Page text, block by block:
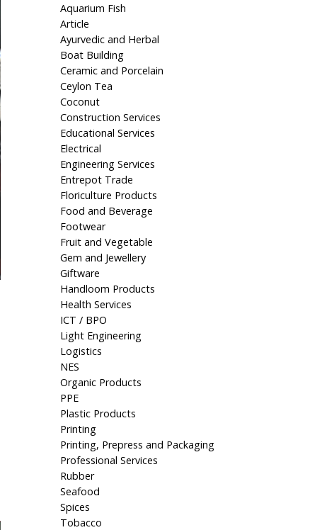
Aquarium Fish
Article
Ayurvedic and Herbal
Boat Building
Ceramic and Porcelain
Ceylon Tea
Coconut
Construction Services
Educational Services
Electrical
Engineering Services
Entrepot Trade
Floriculture Products
Food and Beverage
Footwear
Fruit and Vegetable
Gem and Jewellery
Giftware
Handloom Products
Health Services
ICT / BPO
Light Engineering
Logistics
NES
Organic Products
PPE
Plastic Products
Printing
Printing, Prepress and Packaging
Professional Services
Rubber
Seafood
Spices
Tobacco